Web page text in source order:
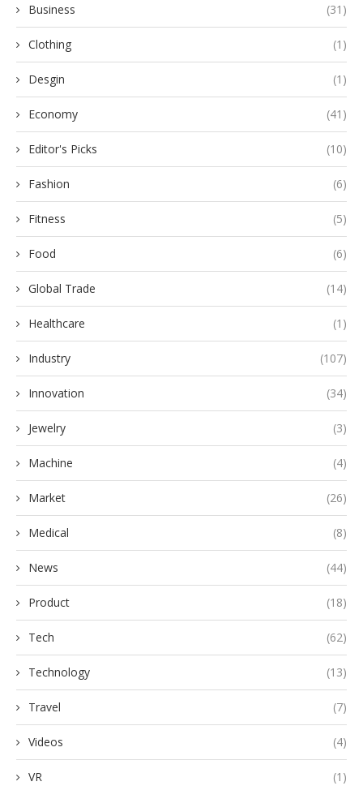
Business (31)
Clothing (1)
Desgin (1)
Economy (41)
Editor's Picks (10)
Fashion (6)
Fitness (5)
Food (6)
Global Trade (14)
Healthcare (1)
Industry (107)
Innovation (34)
Jewelry (3)
Machine (4)
Market (26)
Medical (8)
News (44)
Product (18)
Tech (62)
Technology (13)
Travel (7)
Videos (4)
VR (1)